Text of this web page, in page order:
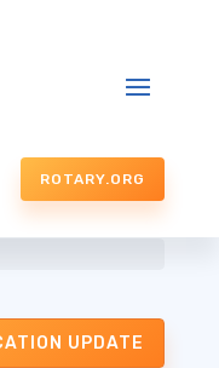
ROTARY.ORG
UPDATE